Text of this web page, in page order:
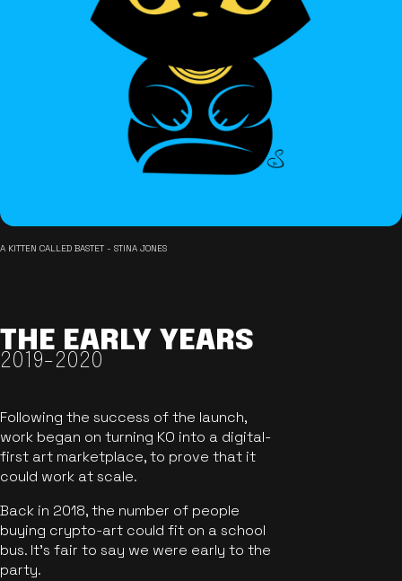
A KITTEN CALLED BASTET - STINA JONES
THE EARLY YEARS
2019-2020
Following the success of the launch,
work began on turning KO into a digital-
first art marketplace, to prove that it
could work at scale.
Back in 2018, the number of people
buying crypto-art could fit on a school
bus. It's fair to say we were early to the
party.